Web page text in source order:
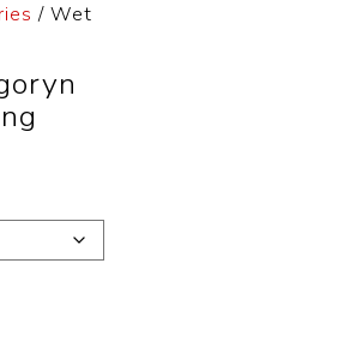
/ Wet